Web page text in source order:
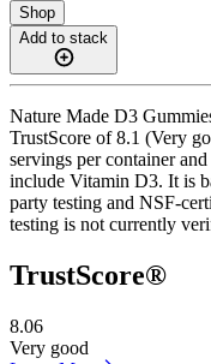
Shop
Add to stack
Nature Made D3
TrustScore of 8.1 (Very
servings per container
include Vitamin D3. It is
party testing and NSF-
testing is not currently
TrustScore®
8.06
Very good